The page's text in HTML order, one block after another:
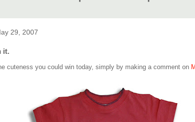
29, 2007
it.
cuteness you could win today, simply by making a comment on